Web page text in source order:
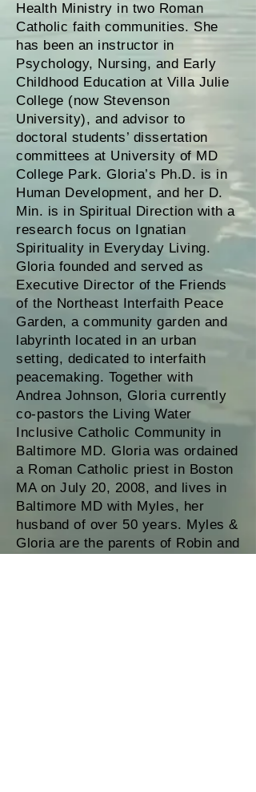
Health Ministry in two Roman
Catholic faith communities. She
has been an instructor in
Psychology, Nursing, and Early
Childhood Education at Villa Julie
College (now Stevenson
University), and advisor to
doctoral students’ dissertation
committees at University of MD
College Park. Gloria’s Ph.D. is in
Human Development, and her D.
Min. is in Spiritual Direction with a
research focus on Ignatian
Spirituality in Everyday Living.
Gloria founded and served as
Executive Director of the Friends
of the Northeast Interfaith Peace
Garden, a community garden and
labyrinth located in an urban
setting, dedicated to interfaith
peacemaking. Together with
Andrea Johnson, Gloria currently
co-pastors the Living Water
Inclusive Catholic Community in
Baltimore MD. Gloria was ordained
a Roman Catholic priest in Boston
MA on July 20, 2008, and lives in
Baltimore MD with Myles, her
husband of over 50 years. Myles &
Gloria are the parents of Robin and